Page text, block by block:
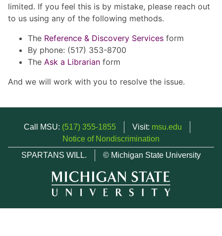
limited. If you feel this is by mistake, please reach out
to us using any of the following methods.
The Reference & Discovery Services form
By phone: (517) 353-8700
The Ask a Librarian form
And we will work with you to resolve the issue.
Call MSU: (517) 355-1855 Visit: msu.edu
Notice of Nondiscrimination
SPARTANS WILL.
© Michigan State University